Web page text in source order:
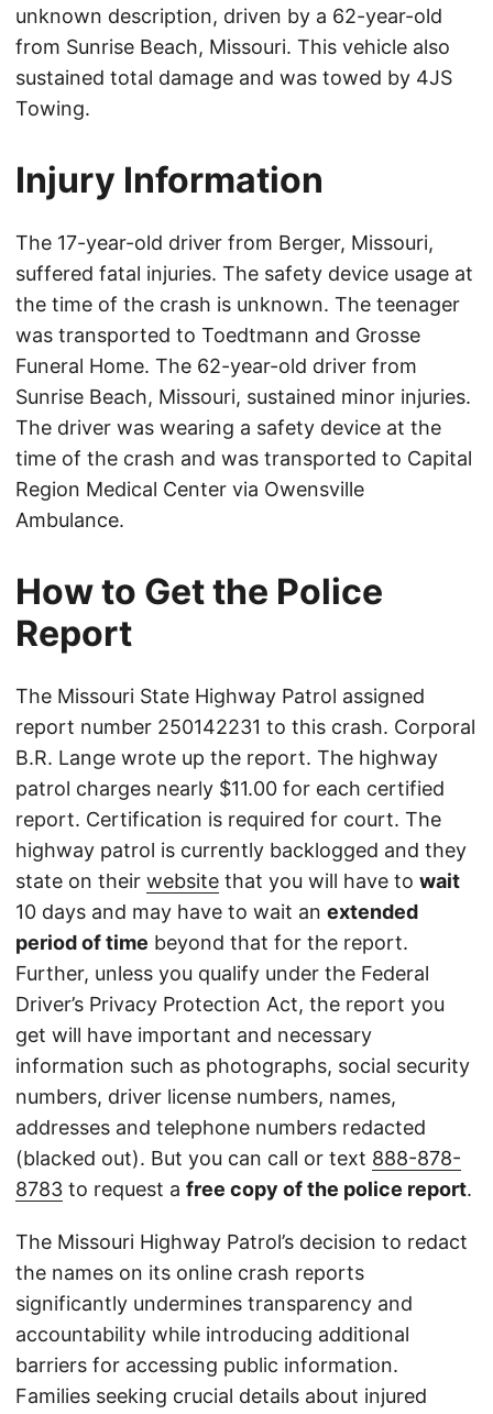
unknown description, driven by a 62-year-old
from Sunrise Beach, Missouri. This vehicle also
sustained total damage and was towed by 4JS
Towing.
Injury Information
The 17-year-old driver from Berger, Missouri,
suffered fatal injuries. The safety device usage at
the time of the crash is unknown. The teenager
was transported to Toedtmann and Grosse
Funeral Home. The 62-year-old driver from
Sunrise Beach, Missouri, sustained minor injuries.
The driver was wearing a safety device at the
time of the crash and was transported to Capital
Region Medical Center via Owensville
Ambulance.
How to Get the Police
Report
The Missouri State Highway Patrol assigned
report number 250142231 to this crash. Corporal
B.R. Lange wrote up the report. The highway
patrol charges nearly $11.00 for each certified
report. Certification is required for court. The
highway patrol is currently backlogged and they
state on their website that you will have to wait
10 days and may have to wait an extended
period of time beyond that for the report.
Further, unless you qualify under the Federal
Driver’s Privacy Protection Act, the report you
get will have important and necessary
information such as photographs, social security
numbers, driver license numbers, names,
addresses and telephone numbers redacted
(blacked out). But you can call or text 888-878-
8783 to request a free copy of the police report.
The Missouri Highway Patrol’s decision to redact
the names on its online crash reports
significantly undermines transparency and
accountability while introducing additional
barriers for accessing public information.
Families seeking crucial details about injured